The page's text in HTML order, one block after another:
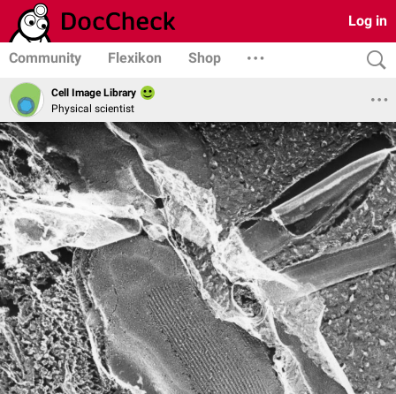
Log in
Community Flexikon Shop
Cell Image Library
Physical scientist